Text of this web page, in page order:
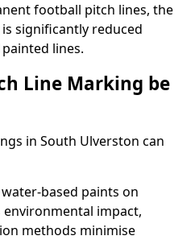
football pitch lines, the
significantly reduced
lines.
Line Marking be
in South Ulverston can
based paints on
impact,
methods minimise